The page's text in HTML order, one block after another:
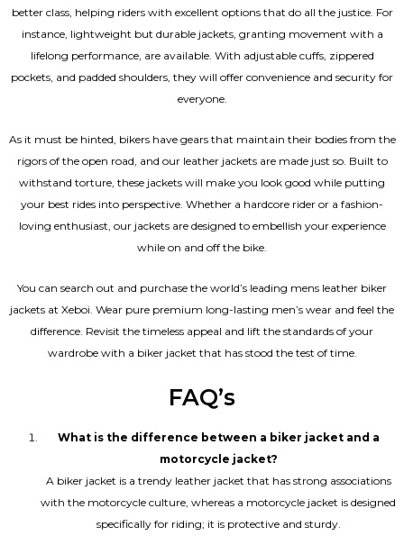
better class, helping riders with excellent options that do all the justice. For
instance, lightweight but durable jackets, granting movement with a
lifelong performance, are available. With adjustable cuffs, zippered
pockets, and padded shoulders, they will offer convenience and security for
everyone.
As it must be hinted, bikers have gears that maintain their bodies from the
rigors of the open road, and our leather jackets are made just so. Built to
withstand torture, these jackets will make you look good while putting
your best rides into perspective. Whether a hardcore rider or a fashion-
loving enthusiast, our jackets are designed to embellish your experience
while on and off the bike.
You can search out and purchase the world’s leading mens leather biker
jackets at Xeboi. Wear pure premium long-lasting men’s wear and feel the
difference. Revisit the timeless appeal and lift the standards of your
wardrobe with a biker jacket that has stood the test of time.
FAQ’s
What is the difference between a biker jacket and a
motorcycle jacket?
A biker jacket is a trendy leather jacket that has strong associations
with the motorcycle culture, whereas a motorcycle jacket is designed
specifically for riding; it is protective and sturdy.